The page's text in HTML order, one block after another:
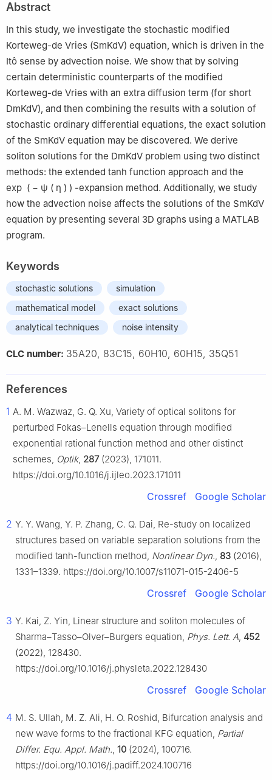
University, Saudi Arabia
3
Department of Mathematics, Faculty of Science, Mansoura
University, Mansoura 35516, Egypt
Abstract
In this study, we investigate the stochastic modified
Korteweg-de Vries (SmKdV) equation, which is driven in the
Itô sense by advection noise. We show that by solving
certain deterministic counterparts of the modified
Korteweg-de Vries with an extra diffusion term (for short
DmKdV), and then combining the results with a solution of
stochastic ordinary differential equations, the exact solution
of the SmKdV equation may be discovered. We derive
soliton solutions for the DmKdV problem using two distinct
methods: the extended tanh function approach and the
exp ( − ψ ( η ) ) -expansion method. Additionally, we study
how the advection noise affects the solutions of the SmKdV
equation by presenting several 3D graphs using a MATLAB
program.
Keywords
stochastic solutions
simulation
mathematical model
exact solutions
analytical techniques
noise intensity
CLC number: 35A20, 83C15, 60H10, 60H15, 35Q51
References
1 A. M. Wazwaz, G. Q. Xu, Variety of optical solitons for
perturbed Fokas–Lenells equation through modified
exponential rational function method and other distinct
schemes, Optik, 287(2023), 171011.
https://doi.org/10.1016/j.ijleo.2023.171011
Crossref Google Scholar
2 Y. Y. Wang, Y. P. Zhang, C. Q. Dai, Re-study on localized
structures based on variable separation solutions from the
modified tanh-function method, Nonlinear Dyn., 83 (2016),
1331–1339. https://doi.org/10.1007/s11071-015-2406-5
Crossref Google Scholar
3 Y. Kai, Z. Yin, Linear structure and soliton molecules of
Sharma–Tasso–Olver–Burgers equation, Phys. Lett. A, 452
(2022), 128430.
https://doi.org/10.1016/j.physleta.2022.128430
Crossref Google Scholar
4 M. S. Ullah, M. Z. Ali, H. O. Roshid, Bifurcation analysis and
new wave forms to the fractional KFG equation, Partial
Differ. Equ. Appl. Math., 10 (2024), 100716.
https://doi.org/10.1016/j.padiff.2024.100716